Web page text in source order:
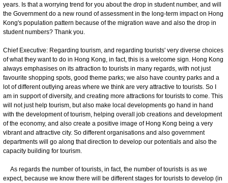
years. Is that a worrying trend for you about the drop in student number, and will
the Government do a new round of assessment in the long-term impact on Hong
Kong's population pattern because of the migration wave and also the drop in
student numbers? Thank you.
Chief Executive: Regarding tourism, and regarding tourists' very diverse choices
of what they want to do in Hong Kong, in fact, this is a welcome sign. Hong Kong
always emphasises on its attraction to tourists in many regards, with not just
favourite shopping spots, good theme parks; we also have country parks and a
lot of different outlying areas where we think are very attractive to tourists. So I
am in support of diversity, and creating more attractions for tourists to come. This
will not just help tourism, but also make local developments go hand in hand
with the development of tourism, helping overall job creations and development
of the economy, and also create a positive image of Hong Kong being a very
vibrant and attractive city. So different organisations and also government
departments will go along that direction to develop our potentials and also the
capacity building for tourism.
As regards the number of tourists, in fact, the number of tourists is as we
expect, because we know there will be different stages for tourists to develop (in